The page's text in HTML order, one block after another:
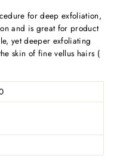
for deep exfoliation,
and is great for product
yet deeper exfoliating
skin of fine vellus hairs (